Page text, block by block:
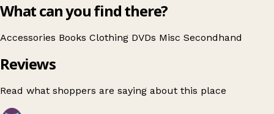
What can you find there?
Accessories Books Clothing DVDs Misc Secondhand
Reviews
Read what shoppers are saying about this place